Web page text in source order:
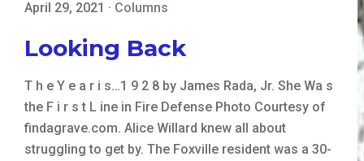
April 29, 2021 · Columns
Looking Back
T h e Y e a r i s…1 9 2 8 by James Rada, Jr. She Wa s
the F i r s t L ine in Fire Defense Photo Courtesy of
findagrave.com. Alice Willard knew all about
struggling to get by. The Foxville resident was a 30-